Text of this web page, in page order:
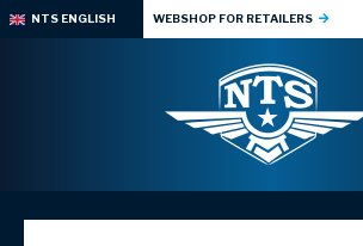
NTS ENGLISH WEBSHOP FOR RETAILERS